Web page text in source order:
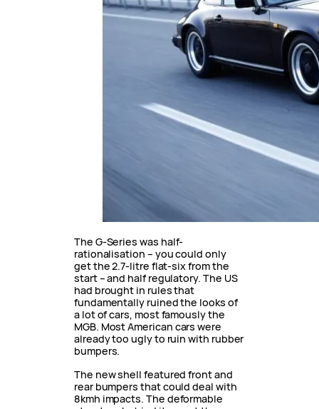
The G-Series was half-
rationalisation – you could only
get the 2.7-litre flat-six from the
start – and half regulatory. The US
had brought in rules that
fundamentally ruined the looks of
a lot of cars, most famously the
MGB. Most American cars were
already too ugly to ruin with rubber
bumpers.
The new shell featured front and
rear bumpers that could deal with
8kmh impacts. The deformable